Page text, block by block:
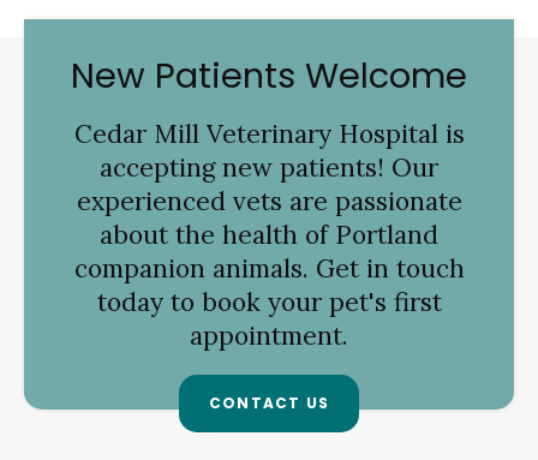
New Patients Welcome
Cedar Mill Veterinary Hospitalis
accepting new patients! Our
experienced vets are passionate
about the health of Portland
companion animals. Get in touch
today to book your pet's first
appointment.
CONTACT US